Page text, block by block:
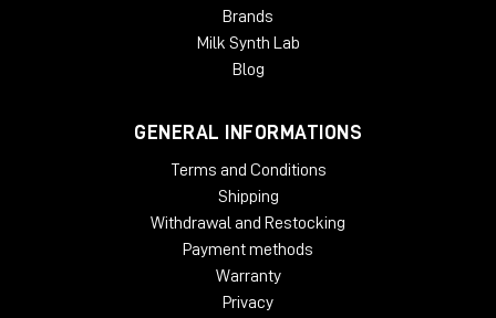
Brands
Milk Synth Lab
Blog
GENERAL INFORMATIONS
Terms and Conditions
Shipping
Withdrawal and Restocking
Payment methods
Warranty
Privacy